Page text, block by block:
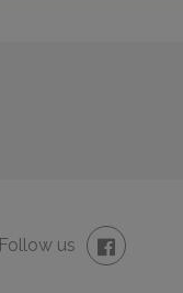
Follow us